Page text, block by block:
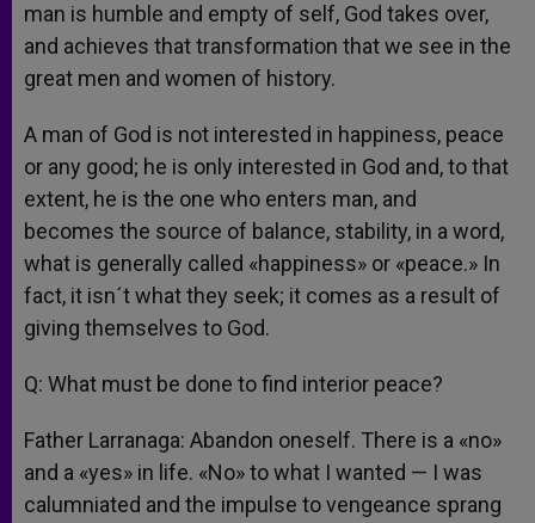
man is humble and empty of self, God takes over,
and achieves that transformation that we see in the
great men and women of history.
A man of God is not interested in happiness, peace
or any good; he is only interested in God and, to that
extent, he is the one who enters man, and
becomes the source of balance, stability, in a word,
what is generally called «happiness» or «peace.» In
fact, it isn´t what they seek; it comes as a result of
giving themselves to God.
Q: What must be done to find interior peace?
Father Larranaga: Abandon oneself. There is a «no»
and a «yes» in life. «No» to what I wanted — I was
calumniated and the impulse to vengeance sprang